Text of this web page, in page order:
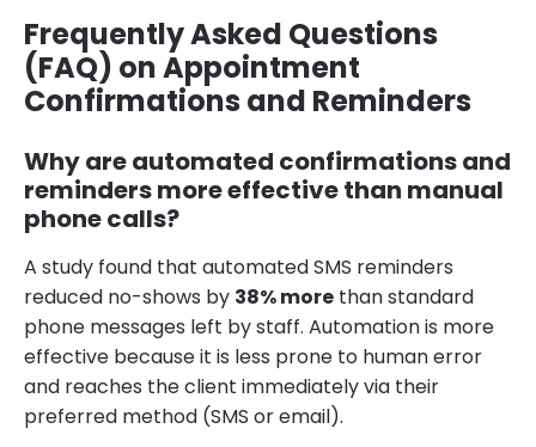
Frequently Asked Questions
(FAQ) on Appointment
Confirmations and Reminders
Why are automated confirmations and
reminders more effective than manual
phone calls?
A study found that automated SMS reminders
reduced no-shows by 38% more than standard
phone messages left by staff. Automation is more
effective because it is less prone to human error
and reaches the client immediately via their
preferred method (SMS or email).